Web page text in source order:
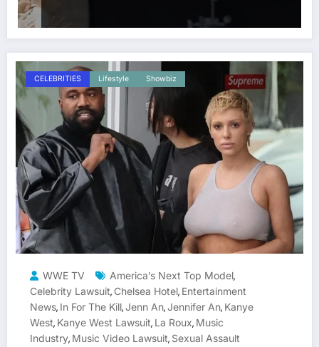
CELEBRITIES Lifestyle Showbiz
WWE TV America’s Next Top Model,
Celebrity Lawsuit, Chelsea Hotel, Entertainment
News, In For The Kill,Jenn An,Jennifer An, Kanye
West, Kanye West Lawsuit, La Roux, Music
Industry, Music Video Lawsuit, Sexual Assault